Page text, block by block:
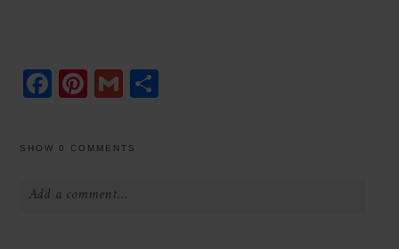
Facebook
Pinterest
GmailShare
SHOW 0 COMMENTS
Add a comment...